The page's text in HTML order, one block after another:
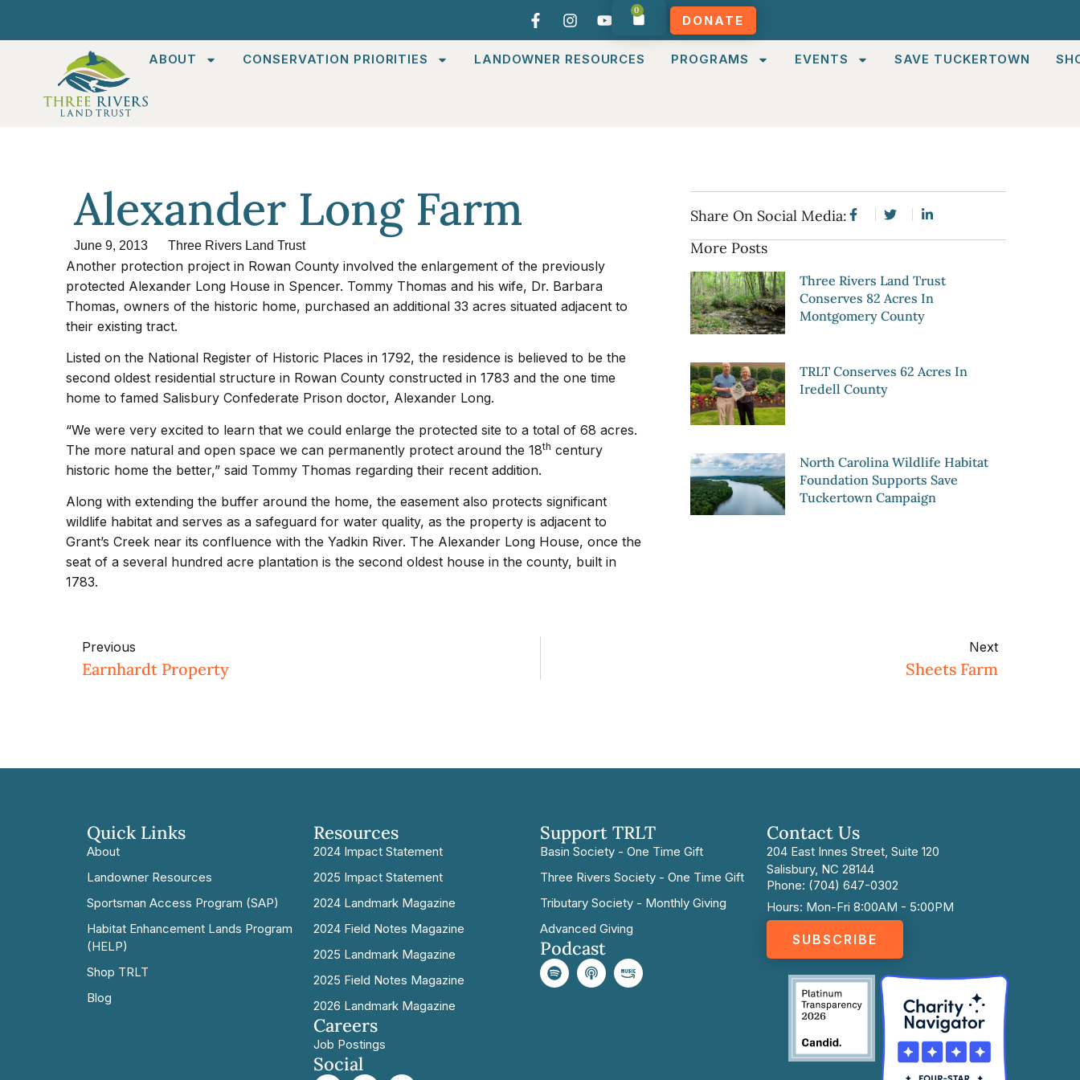
0
DONATE
ABOUT CONSERVATION PRIORITIES LANDOWNER RESOURCES PROGRAMS EVENTS SAVE TUCKERTOWN
Alexander Long Farm
June 9, 2013 Three Rivers Land Trust
Another protection project in Rowan County involved the enlargement of the previously
protected Alexander Long House in Spencer. Tommy Thomas and his wife, Dr. Barbara
Thomas, owners of the historic home, purchased an additional 33 acres situated adjacent to
their existing tract.
Listed on the National Register of Historic Places in 1792, the residence is believed to be the
second oldest residential structure in Rowan County constructed in 1783 and the one time
home to famed Salisbury Confederate Prison doctor, Alexander Long.
“We were very excited to learn that we could enlarge the protected site to a total of 68 acres.
The more natural and open space we can permanently protect around the 18th century
historic home the better,” said Tommy Thomas regarding their recent addition.
Along with extending the buffer around the home, the easement also protects significant
wildlife habitat and serves as a safeguard for water quality, as the property is adjacent to
Grant’s Creek near its confluence with the Yadkin River. The Alexander Long House, once the
seat of a several hundred acre plantation is the second oldest house in the county, built in
1783.
Share On Social Media:
More Posts
Three Rivers Land Trust
Conserves 82 Acres In
Montgomery County
TRLT Conserves 62 Acres In
Iredell County
North Carolina Wildlife Habitat
Foundation Supports Save
Tuckertown Campaign
Previous
Earnhardt Property
Next
Sheets Farm
Quick Links
About
Landowner Resources
Sportsman Access Program (SAP)
Habitat Enhancement Lands Program
(HELP)
Shop TRLT
Blog
Resources
2024 Impact Statement
2025 Impact Statement
2024 Landmark Magazine
2024 Field Notes Magazine
2025 Landmark Magazine
2025 Field Notes Magazine
2026 Landmark Magazine
Careers
Job Postings
Social
Support TRLT
Basin Society - One Time Gift
Three Rivers Society - One Time Gift
Tributary Society - Monthly Giving
Advanced Giving
Podcast
Contact Us
204 East Innes Street, Suite 120
Salisbury, NC 28144
Phone: (704) 647-0302
Hours: Mon-Fri 8:00AM - 5:00PM
SUBSCRIBE